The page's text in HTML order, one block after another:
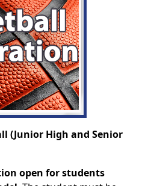
(Junior High and Senior
open for students